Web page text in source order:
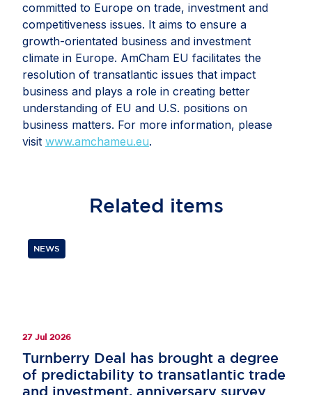
committed to Europe on trade, investment and
competitiveness issues. It aims to ensure a
growth-orientated business and investment
climate in Europe. AmCham EU facilitates the
resolution of transatlantic issues that impact
business and plays a role in creating better
understanding of EU and U.S. positions on
business matters. For more information, please
visit www.amchameu.eu.
Related items
NEWS
27 Jul 2026
Turnberry Deal has brought a degree
of predictability to transatlantic trade
and investment, anniversary survey